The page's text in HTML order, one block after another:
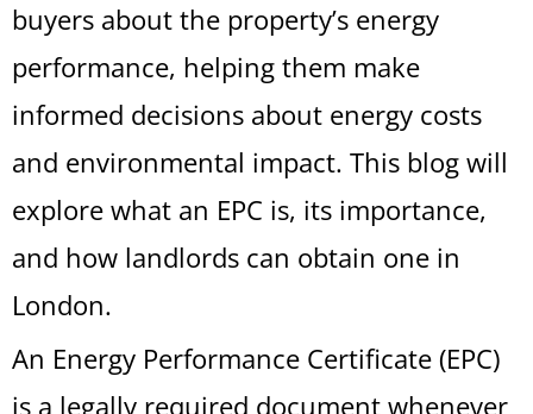
buyers about the property’s energy
performance, helping them make
informed decisions about energy costs
and environmental impact. This blog will
explore what an EPC is, its importance,
and how landlords can obtain one in
London.
An Energy Performance Certificate (EPC)
is a legally required document whenever